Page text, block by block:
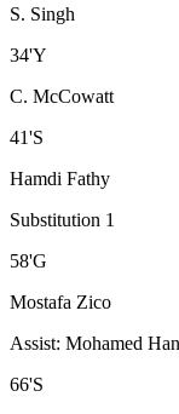
S. Singh
34'Y
C. McCowatt
41'S
Hamdi Fathy
Substitution 1
58'G
Mostafa Zico
Assist: Mohamed
66'S